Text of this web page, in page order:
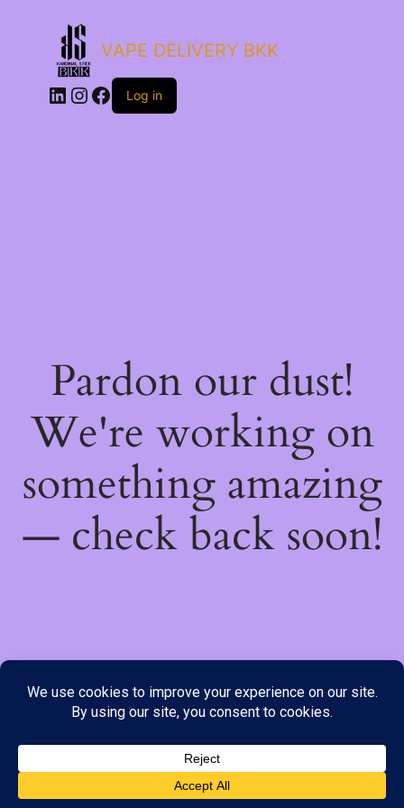
payment options available to you. Please place your order through
Line, WhatsApp or Telegram only, as the stock information on our
website may not be current. ***SAMEDAY DELIVERY IS
VAPE DELIVERY BKK
LinkedIn
Instagram
Facebook
Log in
Pardon our dust!
We're working on
something amazing
— check back soon!